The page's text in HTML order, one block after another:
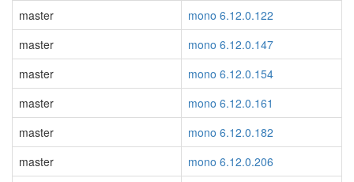
master
mono 6.12.0.122
master
mono 6.12.0.147
master
mono 6.12.0.154
master
mono 6.12.0.161
master
mono 6.12.0.182
master
mono 6.12.0.206